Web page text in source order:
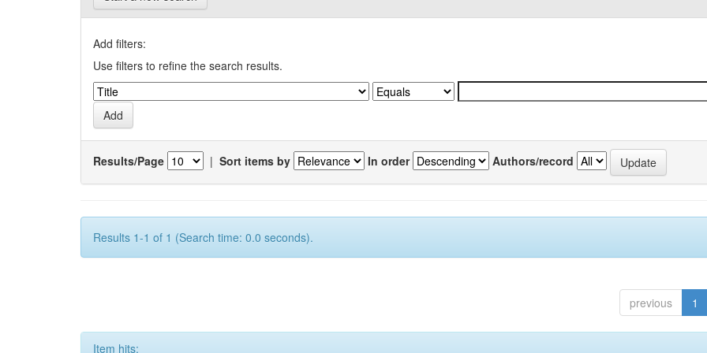
Add filters:
Use filters to refine the search results.
Results/Page | Sort items by In order Authors/record
Results 1-1 of 1 (Search time: 0.0 seconds).
previous 1
Item hits: